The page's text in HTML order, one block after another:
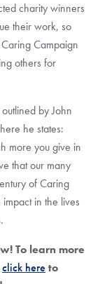
charity winners
their work, so
Campaign
others for
by John
he states:
more you give in
that our many
of Caring
in the lives
To learn more
click here to